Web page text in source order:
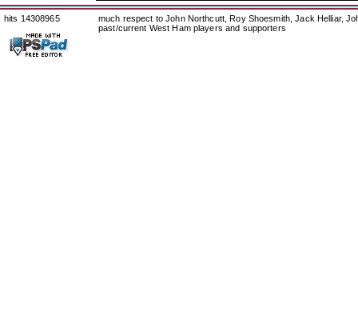
hits 14308965
much respect to John Northcutt, Roy Shoesmith, Jack Helliar,
past/current West Ham players and supporters